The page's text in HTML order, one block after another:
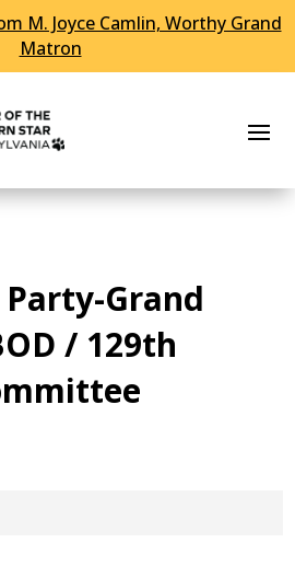
M. Joyce Camlin, Worthy Grand
Matron
Grand
/ 129th